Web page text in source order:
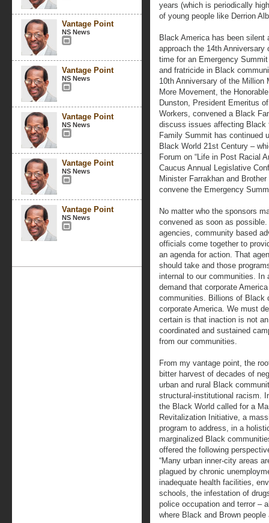
Vantage Point
NS News
Vantage Point
NS News
Vantage Point
NS News
Vantage Point
NS News
Vantage Point
NS News
years (which is periodically
of young people like Derrion
Black America has been
approach the 14th
time for an Emergency
and fratricide in Black
10th Anniversary of the Million
More Movement, the
Dunston, President Emeritus
Workers, convened a Black
discuss issues affecting
Family Summit has continued
Black World 21st Century –
Forum on “Life in Post Racial
Caucus Annual Legislative
Minister Farrakhan and
convene the Emergency
No matter who the sponsors
convened as soon as
agencies, community based
officials come together to
an agenda for action. That
should take and those
internal to our communities. In
demand that corporate
communities. Billions of Black
corporate America. We must
certain is that inaction is not
coordinated and sustained
from our communities.
From my vantage point, the
bitter harvest of decades of
urban and rural Black
structural-institutional racism.
the Black World called for a
Revitalization Initiative, a
program to address, in a
marginalized Black
offered the following
“Many urban inner-city areas
plagued by chronic
inadequate health facilities,
schools, the infestation of
police occupation and terror –
where Black and Brown people